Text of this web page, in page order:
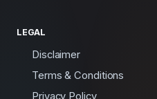
LEGAL
Disclaimer
Terms & Conditions
Privacy Policy